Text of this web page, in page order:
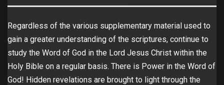
Regardless of the various supplementary material used to
gain a greater understanding of the scriptures, continue to
study the Word of God in the Lord Jesus Christ within the
Holy Bible on a regular basis. There is Power in the Word of
God! Hidden revelations are brought to light through the